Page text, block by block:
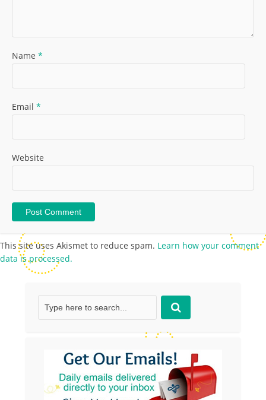
Name *
Email *
Website
This site uses Akismet to reduce spam. Learn how your comment
data is processed.